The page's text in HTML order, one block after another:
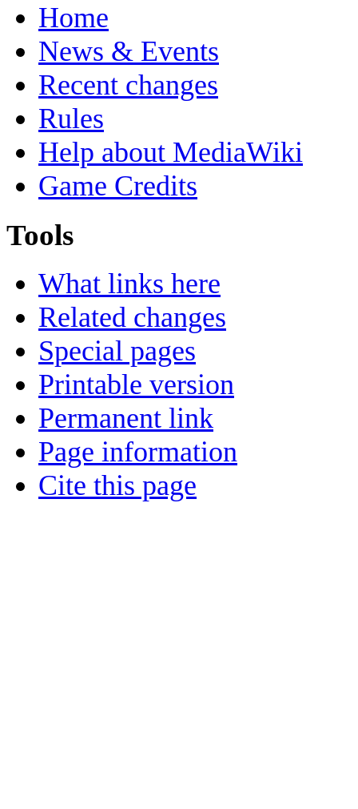
Home
News & Events
Recent changes
Rules
Help about MediaWiki
Game Credits
Tools
What links here
Related changes
Special pages
Printable version
Permanent link
Page information
Cite this page